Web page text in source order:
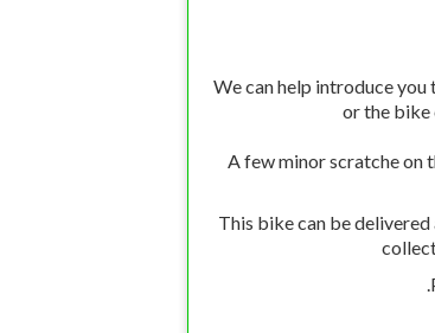
We can help introduce
or the bike
A few minor scratche on
This bike can be